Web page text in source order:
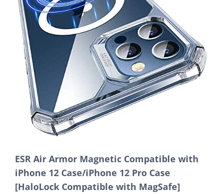
ESR Air Armor Magnetic Compatible with
iPhone 12 Case/iPhone 12 Pro Case
[HaloLock Compatible with MagSafe]